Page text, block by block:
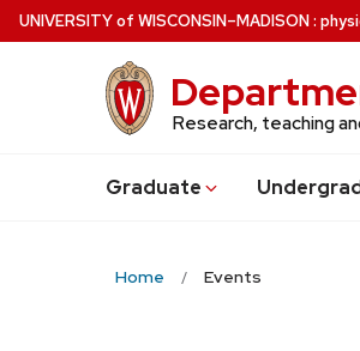
Skip
to
UNIVERSITYof WISCONSIN–MADISON:
Research, teaching
Graduate
Home Events